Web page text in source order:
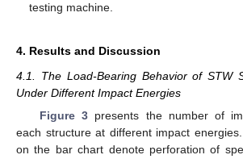
testing machine.
4. Results and Discussion
4.1. The Load-Bearing Behavior of STW
Under Different Impact Energies
Figure 3presents the number of
each structure at different impact
on the bar chart denote perforation of